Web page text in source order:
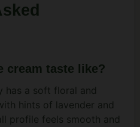
cream taste like?
has a soft floral and
hints of lavender and
profile feels smooth and